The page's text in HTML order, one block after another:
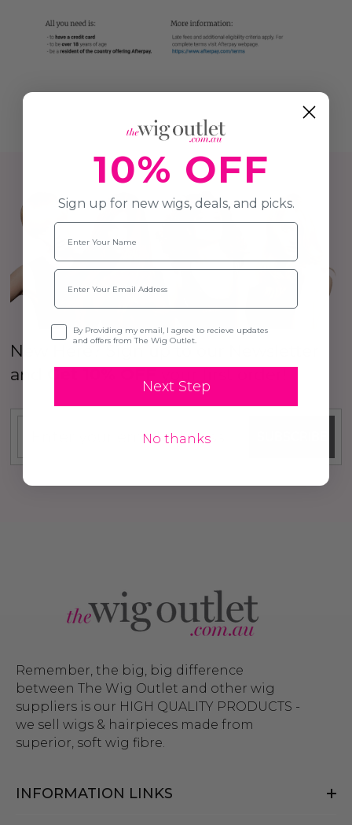
New Here? Sign up to our Newsletter
and
Remember, the big, big difference
between The Wig Outlet and other wig
suppliers is our HIGH QUALITY PRODUCTS -
we sell wigs & hairpieces made from
superior, soft wig fibre.
INFORMATION LINKS
10% OFF
Sign up for new wigs, deals, and picks.
Name
Email
Opt-inBy Providing my email, I agree to recieve updates
and offers from The Wig Outlet.
Next Step
No thanks